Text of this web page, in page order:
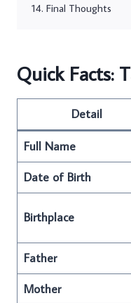
Final Thoughts
Quick Facts:
Detail
Full Name
Date of Birth
Birthplace
Father
Mother